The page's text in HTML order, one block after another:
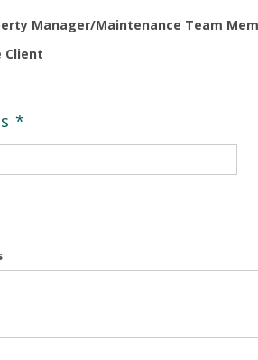
Manager/Maintenance Team
Client
*